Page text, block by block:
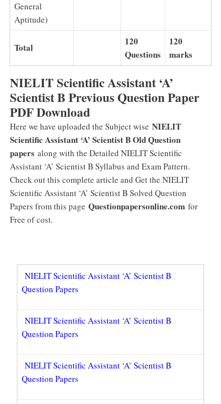
General
Aptitude)
Total
120
Questions
120
marks
NIELIT Scientific Assistant ‘A’
Scientist B Previous Question Paper
PDF Download
Here we have uploaded the Subject wise NIELIT
Scientific Assistant ‘A’ Scientist B Old Question
papers along with the Detailed NIELIT Scientific
Assistant ‘A’ Scientist B Syllabus and Exam Pattern.
Check out this complete article and Get the NIELIT
Scientific Assistant ‘A’ Scientist B Solved Question
Papers from this page Questionpapersonline.com for
Free of cost.
NIELIT Scientific Assistant ‘A’ Scientist B
Question Papers
NIELIT Scientific Assistant ‘A’ Scientist B
Question Papers
NIELIT Scientific Assistant ‘A’ Scientist B
Question Papers